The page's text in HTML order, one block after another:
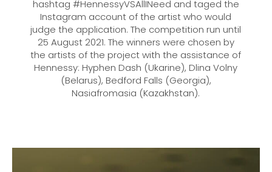
hashtag #HennessyVSAllINeed and taged the
Instagram account of the artist who would
judge the application. The competition run until
25 August 2021. The winners were chosen by
the artists of the project with the assistance of
Hennessy: Hyphen Dash (Ukarine), Dlina Volny
(Belarus), Bedford Falls (Georgia),
Nasiafromasia (Kazakhstan).